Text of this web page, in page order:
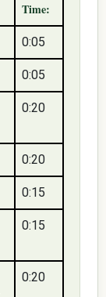
Time:
0:05
0:05
0:20
0:20
0:15
0:15
0:20